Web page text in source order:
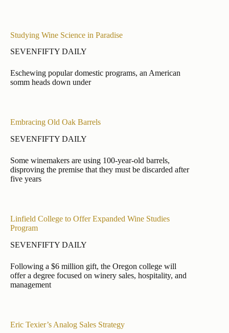
Studying Wine Science in Paradise
SEVENFIFTY DAILY
Eschewing popular domestic programs, an American
somm heads down under
Embracing Old Oak Barrels
SEVENFIFTY DAILY
Some winemakers are using 100-year-old barrels,
disproving the premise that they must be discarded after
five years
Linfield College to Offer Expanded Wine Studies
Program
SEVENFIFTY DAILY
Following a $6 million gift, the Oregon college will
offer a degree focused on winery sales, hospitality, and
management
Eric Texier’s Analog Sales Strategy